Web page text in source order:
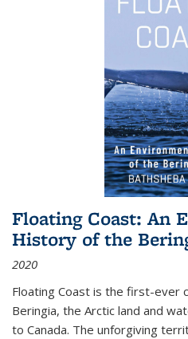
Floating Coast: An
History of the
2020
Floating Coast is the first-ever
Beringia, the Arctic land and
to Canada. The unforgiving